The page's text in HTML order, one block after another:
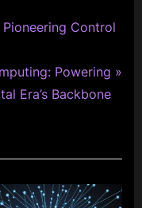
Control
Powering
Era’s Backbone